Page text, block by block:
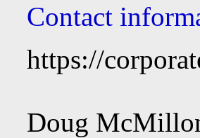
Contact
https://
Doug